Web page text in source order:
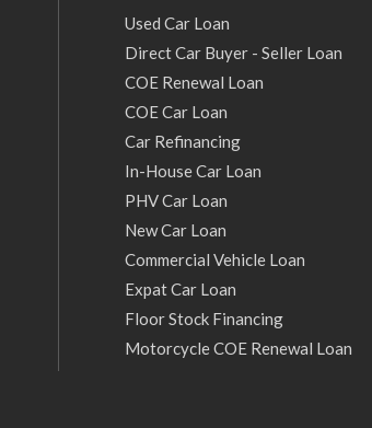
Used Car Loan
Direct Car Buyer - Seller Loan
COE Renewal Loan
COE Car Loan
Car Refinancing
In-House Car Loan
PHV Car Loan
New Car Loan
Commercial Vehicle Loan
Expat Car Loan
Floor Stock Financing
Motorcycle COE Renewal Loan